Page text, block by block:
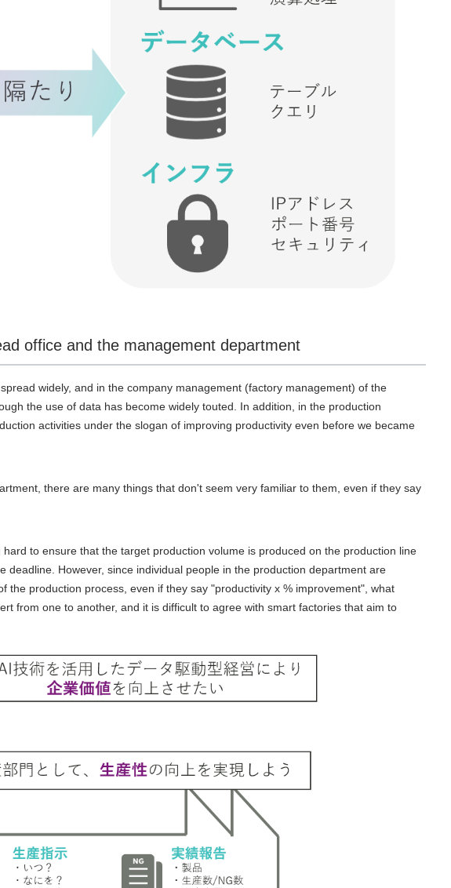
office and the management department
widely, and in the company management (factory management) of the
the use of data has become widely touted. In addition, in the production
activities under the slogan of improving productivity even before we became
there are many things that don't seem very familiar to them, even if they say
to ensure that the target production volume is produced on the production line
However, since individual people in the production department are
the production process, even if they say "productivity x % improvement", what
from one to another, and it is difficult to agree with smart factories that aim to